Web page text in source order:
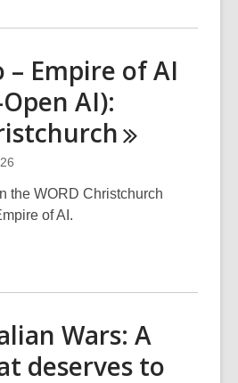
– Empire of AI
AI):
the WORD Christchurch
of AI.
Wars: A
deserves to